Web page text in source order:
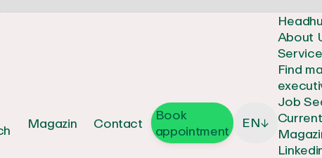
Magazin Contact
Book
appointment
EN↓
About
Find
Job